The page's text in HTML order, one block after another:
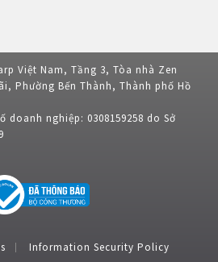
Việt Nam, Tầng 3, Tòa nhà Zen
Phường Bến Thành, Thành phố Hồ
doanh nghiệp: 0308159258 do Sở
Information Security Policy